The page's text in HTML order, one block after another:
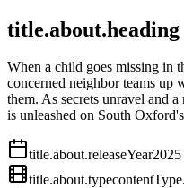
title.about.heading
When a child goes missing in
concerned neighbor teams up
them. As secrets unravel and
is unleashed on South
title.about.releaseYear2025
title.about.type